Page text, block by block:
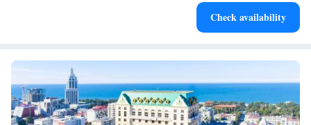
Check availability